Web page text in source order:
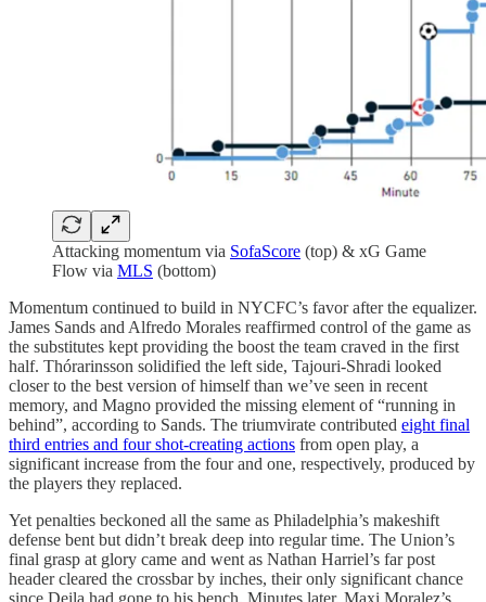
Attacking momentum via SofaScore (top) & xG Game
Flow via MLS (bottom)
Momentum continued to build in NYCFC’s favor after the equalizer.
James Sands and Alfredo Morales reaffirmed control of the game as
the substitutes kept providing the boost the team craved in the first
half. Thórarinsson solidified the left side, Tajouri-Shradi looked
closer to the best version of himself than we’ve seen in recent
memory, and Magno provided the missing element of “running in
behind”, according to Sands. The triumvirate contributed eight final
third entries and four shot-creating actions from open play, a
significant increase from the four and one, respectively, produced by
the players they replaced.
Yet penalties beckoned all the same as Philadelphia’s makeshift
defense bent but didn’t break deep into regular time. The Union’s
final grasp at glory came and went as Nathan Harriel’s far post
header cleared the crossbar by inches, their only significant chance